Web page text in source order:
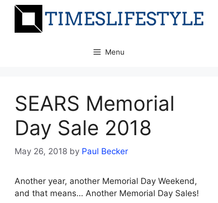
Skip
Menu
SEARS Memorial
Day Sale 2018
May 26, 2018 by Paul Becker
Another year, another Memorial Day Weekend,
and that means… Another Memorial Day Sales!